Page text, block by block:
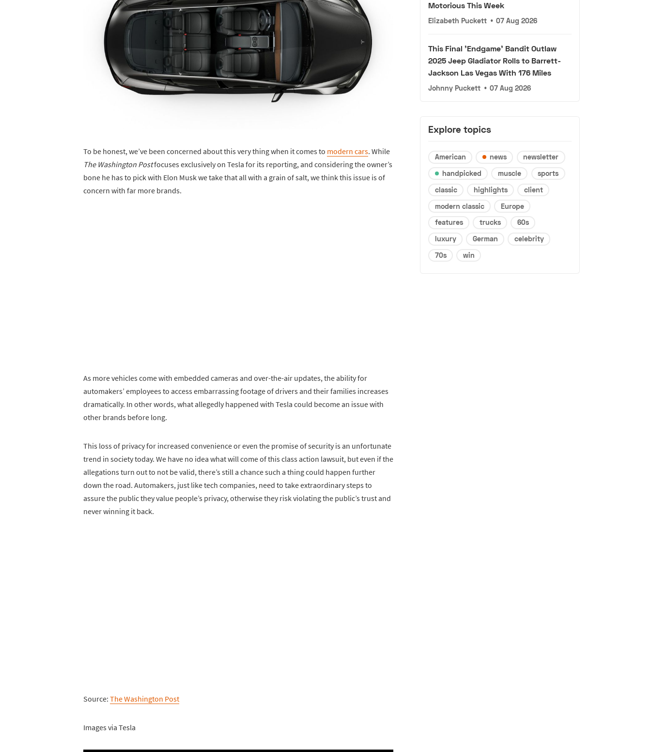
To be honest, we’ve been concerned about this very thing when it comes to modern cars. While
The Washington Postfocuses exclusively on Tesla for its reporting, and considering the owner’s
bone he has to pick with Elon Musk we take that all with a grain of salt, we think this issue is of
concern with far more brands.
As more vehicles come with embedded cameras and over-the-air updates, the ability for
automakers’ employees to access embarrassing footage of drivers and their families increases
dramatically. In other words, what allegedly happened with Tesla could become an issue with
other brands before long.
This loss of privacy for increased convenience or even the promise of security is an unfortunate
trend in society today. We have no idea what will come of this class action lawsuit, but even if the
allegations turn out to not be valid, there’s still a chance such a thing could happen further
down the road. Automakers, just like tech companies, need to take extraordinary steps to
assure the public they value people’s privacy, otherwise they risk violating the public’s trust and
never winning it back.
Source: The Washington Post
Images via Tesla
Motorious This Week
Elizabeth Puckett • 07 Aug 2026
This Final 'Endgame' Bandit Outlaw
2025 Jeep Gladiator Rolls to Barrett-
Jackson Las Vegas With 176 Miles
Johnny Puckett • 07 Aug 2026
Explore topics
American news
newsletter
handpicked
muscle
sports
classic
highlights
client
modern classic
Europe
features
trucks
60s
luxury
German
celebrity
70s
win